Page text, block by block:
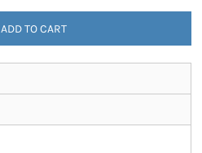
ADD TO CART